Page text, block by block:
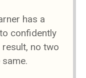
has a
confidently
result, no two
same.